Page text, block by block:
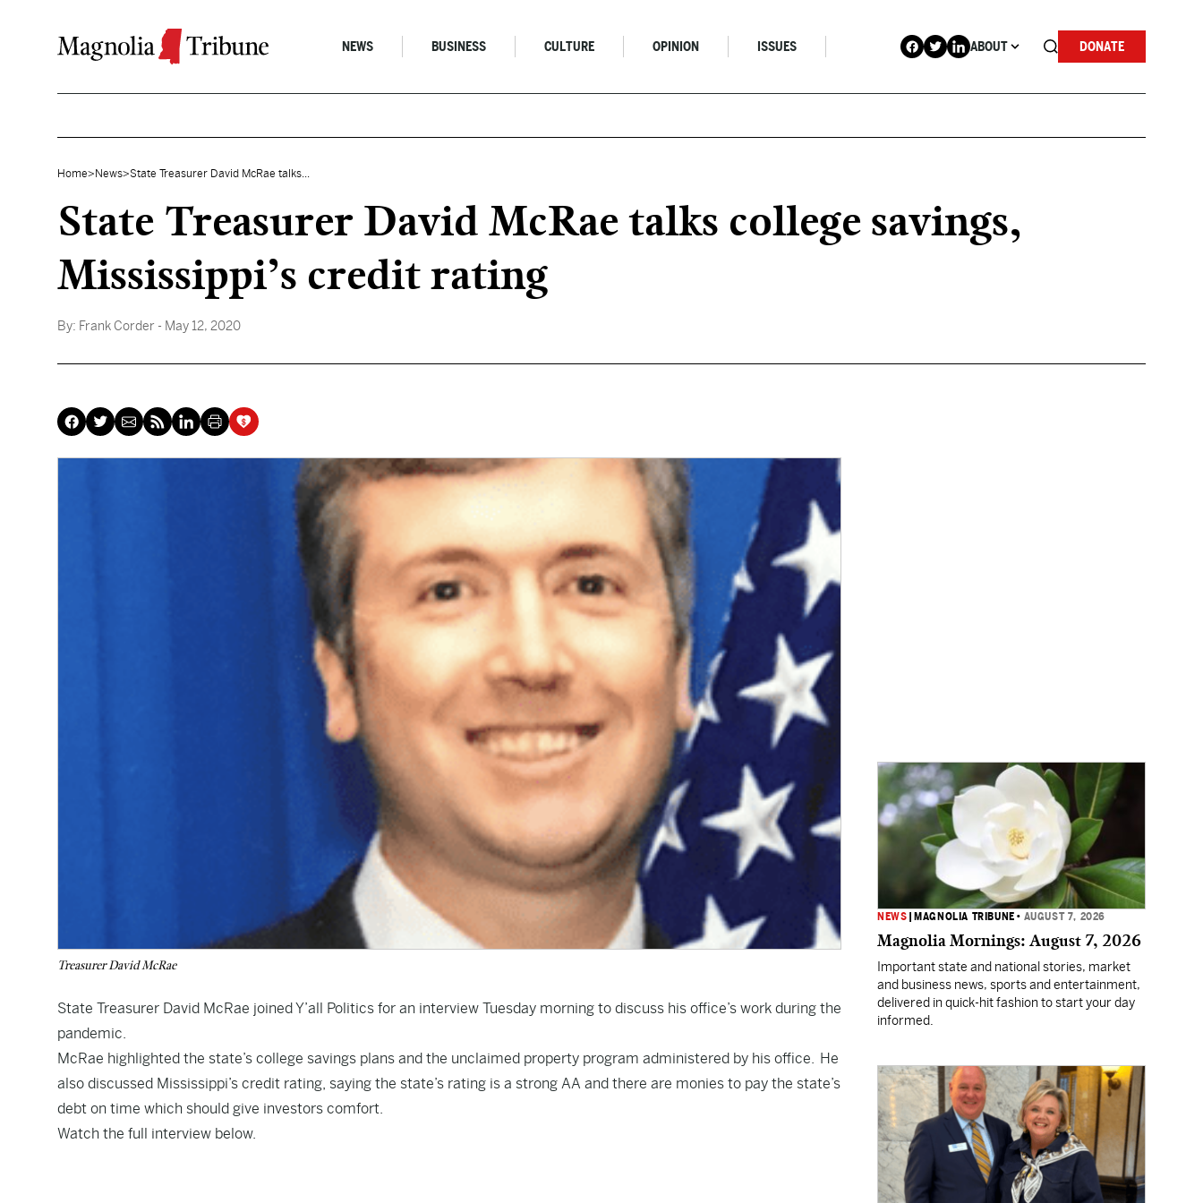
NEWS BUSINESS CULTURE OPINION ISSUES ABOUT DONATE
Home> News>State Treasurer David McRae talks...
State Treasurer David McRae talks college savings,
Mississippi’s credit rating
By: Frank Corder - May 12, 2020
Treasurer David McRae
State Treasurer David McRae joined Y’all Politics for an interview Tuesday morning to discuss his office’s work during the
pandemic.
McRae highlighted the state’s college savings plans and the unclaimed property program administered by his office. He
also discussed Mississippi’s credit rating, saying the state’s rating is a strong AA and there are monies to pay the state’s
debt on time which should give investors comfort.
Watch the full interview below.
NEWS MAGNOLIA TRIBUNE • AUGUST 7, 2026
Magnolia Mornings: August 7, 2026
Important state and national stories, market
and business news, sports and entertainment,
delivered in quick-hit fashion to start your day
informed.